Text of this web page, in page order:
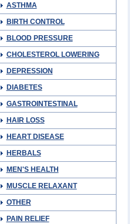
ASTHMA
BIRTH CONTROL
BLOOD PRESSURE
CHOLESTEROL LOWERING
DEPRESSION
DIABETES
GASTROINTESTINAL
HAIR LOSS
HEART DISEASE
HERBALS
MEN'S HEALTH
MUSCLE RELAXANT
OTHER
PAIN RELIEF